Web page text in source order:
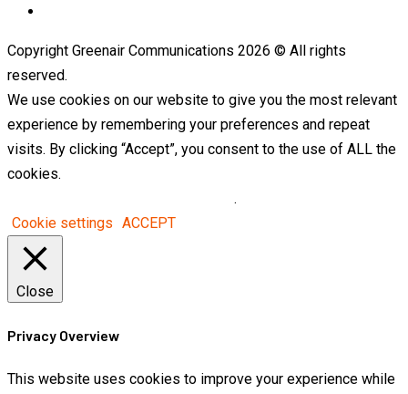
Copyright Greenair Communications 2026 © All rights
reserved.
We use cookies on our website to give you the most relevant
experience by remembering your preferences and repeat
visits. By clicking “Accept”, you consent to the use of ALL the
cookies.
.
Cookie settings ACCEPT
Close
Privacy Overview
This website uses cookies to improve your experience while